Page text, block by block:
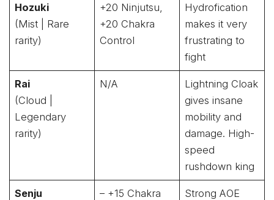
Hozuki
(Mist | Rare
rarity)
+20 Ninjutsu,
+20 Chakra
Control
Hydrofication
makes it very
frustrating to
fight
Rai
(Cloud |
Legendary
rarity)
N/A
Lightning Cloak
gives insane
mobility and
damage. High-
speed
rushdown king
Senju
– +15 Chakra
Strong AOE